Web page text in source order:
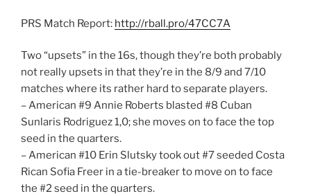
PRS Match Report: http://rball.pro/47CC7A
Two “upsets” in the 16s, though they’re both probably
not really upsets in that they’re in the 8/9 and 7/10
matches where its rather hard to separate players.
– American #9 Annie Roberts blasted #8 Cuban
Sunlaris Rodriguez 1,0; she moves on to face the top
seed in the quarters.
– American #10 Erin Slutsky took out #7 seeded Costa
Rican Sofia Freer in a tie-breaker to move on to face
the #2 seed in the quarters.